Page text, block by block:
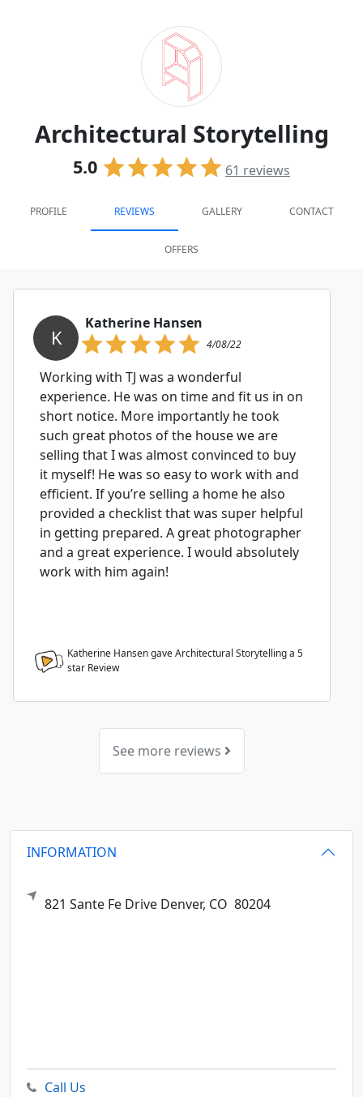
Architectural Storytelling
5.0 61 reviews
PROFILE REVIEWS GALLERY CONTACT
OFFERS
K
Katherine Hansen
4/08/22
Working with TJ was a wonderful
experience. He was on time and fit us in on
short notice. More importantly he took
such great photos of the house we are
selling that I was almost convinced to buy
it myself! He was so easy to work with and
efficient. If you’re selling a home he also
provided a checklist that was super helpful
in getting prepared. A great photographer
and a great experience. I would absolutely
work with him again!
Katherine Hansen gave Architectural Storytelling a 5
star Review
See more reviews
INFORMATION
821 Sante Fe Drive Denver, CO 80204
Call Us